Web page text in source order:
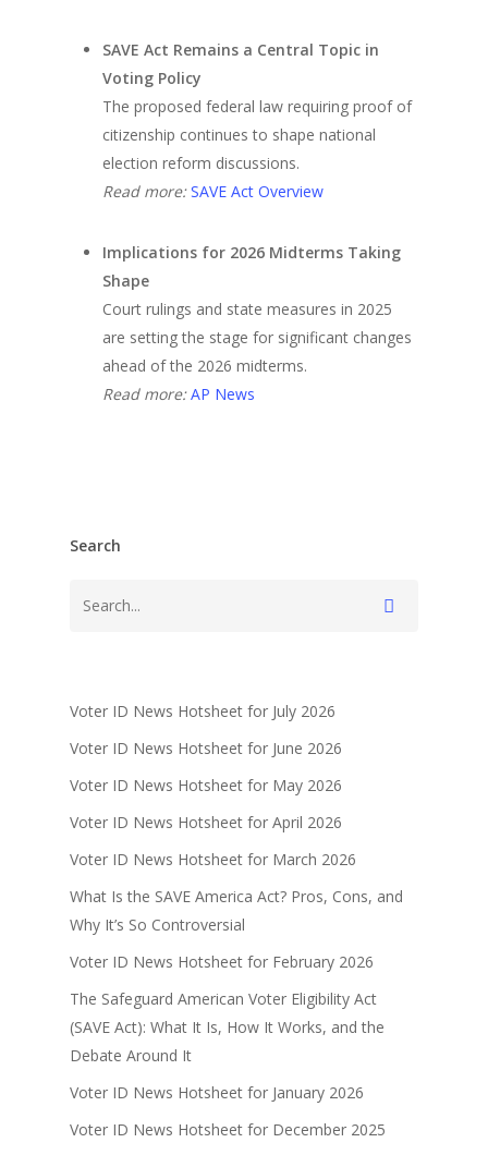
SAVE Act Remains a Central Topic in
Voting Policy
The proposed federal law requiring proof of
citizenship continues to shape national
election reform discussions.
Read more: SAVE Act Overview
Implications for 2026 Midterms Taking
Shape
Court rulings and state measures in 2025
are setting the stage for significant changes
ahead of the 2026 midterms.
Read more: AP News
Search
Voter ID News Hotsheet for July 2026
Voter ID News Hotsheet for June 2026
Voter ID News Hotsheet for May 2026
Voter ID News Hotsheet for April 2026
Voter ID News Hotsheet for March 2026
What Is the SAVE America Act? Pros, Cons, and
Why It’s So Controversial
Voter ID News Hotsheet for February 2026
The Safeguard American Voter Eligibility Act
(SAVE Act): What It Is, How It Works, and the
Debate Around It
Voter ID News Hotsheet for January 2026
Voter ID News Hotsheet for December 2025